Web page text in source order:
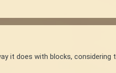
it does with blocks,